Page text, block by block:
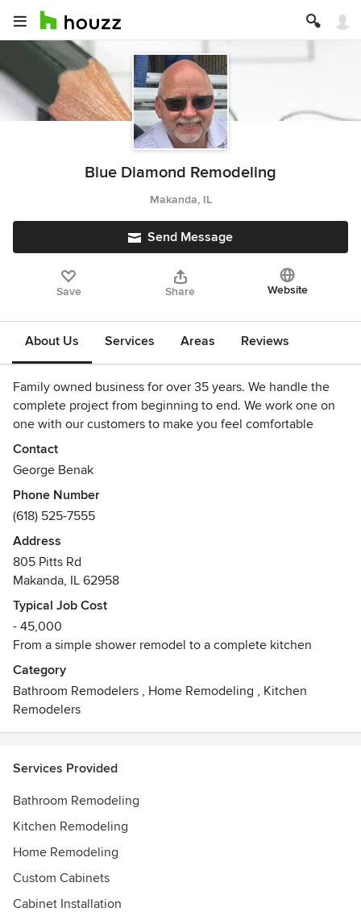
Blue Diamond Remodeling
Makanda, IL
Send Message
Save Share Website
About Us Services Areas Reviews
Family owned business for over 35 years. We handle the
complete project from beginning to end. We work one on
one with our customers to make you feel comfortable
having us in your home.
Contact
George Benak
Phone Number
(618) 525-7555
Address
805 Pitts Rd
Makanda, IL 62958
Typical Job Cost
- 45,000
From a simple shower remodel to a complete kitchen
Category
Bathroom Remodelers , Home Remodeling , Kitchen
Remodelers
Services Provided
Bathroom Remodeling
Kitchen Remodeling
Home Remodeling
Custom Cabinets
Cabinet Installation